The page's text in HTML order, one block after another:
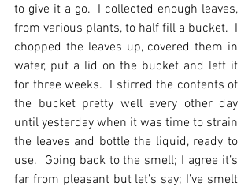
to give it a go.  I collected enough leaves,
from various plants, to half fill a bucket.  I
chopped the leaves up, covered them in
water, put a lid on the bucket and left it
for three weeks.  I stirred the contents of
the bucket pretty well every other day
until yesterday when it was time to strain
the leaves and bottle the liquid, ready to
use.  Going back to the smell; I agree it’s
far from pleasant but let’s say; I’ve smelt